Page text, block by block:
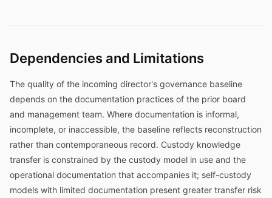
Dependencies and Limitations
The quality of the incoming director's governance baseline
depends on the documentation practices of the prior board
and management team. Where documentation is informal,
incomplete, or inaccessible, the baseline reflects reconstruction
rather than contemporaneous record. Custody knowledge
transfer is constrained by the custody model in use and the
operational documentation that accompanies it; self-custody
models with limited documentation present greater transfer risk